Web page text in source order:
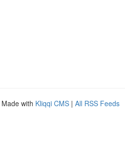
Made with Kliqqi CMS | All RSS Feeds